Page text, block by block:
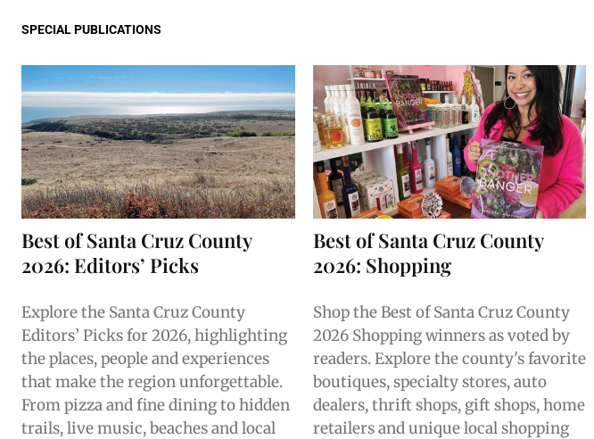
SPECIAL PUBLICATIONS
Best of Santa Cruz County
2026: Editors’ Picks
Explore the Santa Cruz County
Editors’ Picks for 2026, highlighting
the places, people and experiences
that make the region unforgettable.
From pizza and fine dining to hidden
trails, live music, beaches and local
Best of Santa Cruz County
2026: Shopping
Shop the Best of Santa Cruz County
2026 Shopping winners as voted by
readers. Explore the county's favorite
boutiques, specialty stores, auto
dealers, thrift shops, gift shops, home
retailers and unique local shopping